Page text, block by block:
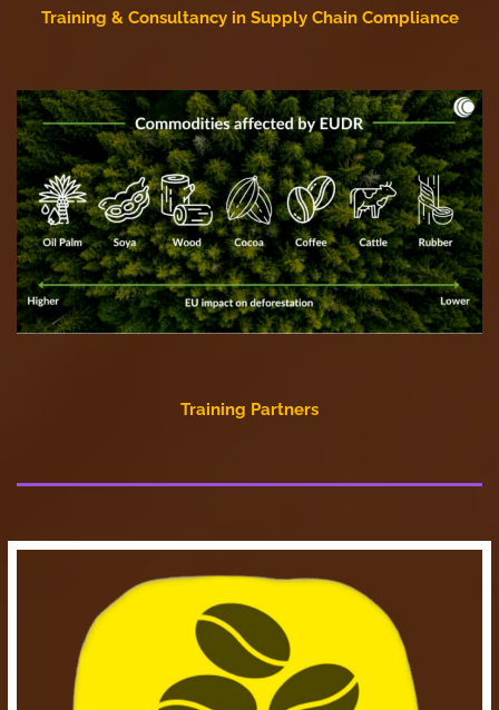
Training & Consultancy in Supply Chain Compliance
Training Partners